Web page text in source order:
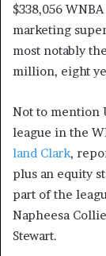
$338,056
marketing
most notably
million, eight
Not to mention
league in the
land Clark,
plus an equity
part of the
Napheesa
Stewart.